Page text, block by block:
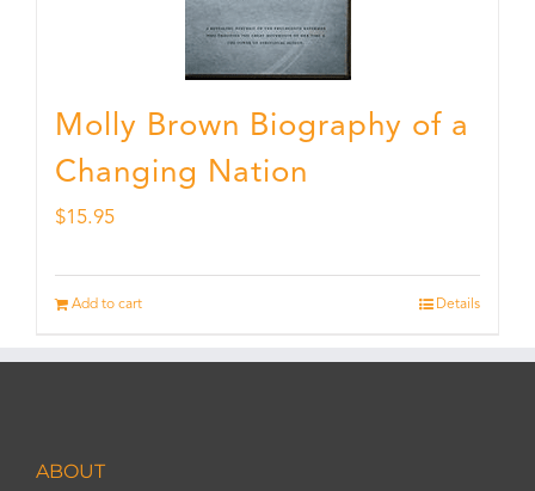
Molly Brown Biography of a
Changing Nation
$15.95
Add to cart Details
ABOUT